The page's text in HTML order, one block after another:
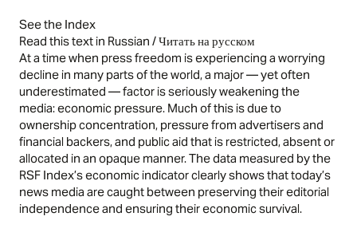
See the Index
Read this text in Russian / Читать на русском
At a time when press freedom is experiencing a worrying
decline in many parts of the world, a major — yet often
underestimated — factor is seriously weakening the
media: economic pressure. Much of this is due to
ownership concentration, pressure from advertisers and
financial backers, and public aid that is restricted, absent or
allocated in an opaque manner. The data measured by the
RSF Index’s economic indicator clearly shows that today’s
news media are caught between preserving their editorial
independence and ensuring their economic survival.